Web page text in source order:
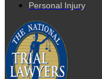
Personal Injury